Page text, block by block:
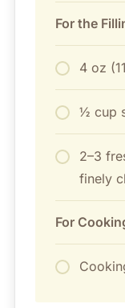
For the
4 oz
½ cup
2–3
finely
For